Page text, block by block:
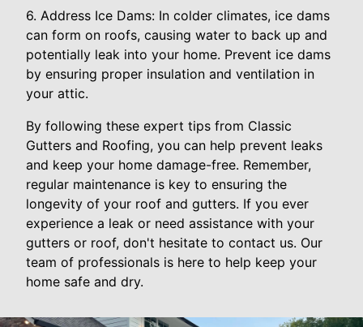
6. Address Ice Dams: In colder climates, ice dams
can form on roofs, causing water to back up and
potentially leak into your home. Prevent ice dams
by ensuring proper insulation and ventilation in
your attic.
By following these expert tips from Classic
Gutters and Roofing, you can help prevent leaks
and keep your home damage-free. Remember,
regular maintenance is key to ensuring the
longevity of your roof and gutters. If you ever
experience a leak or need assistance with your
gutters or roof, don't hesitate to contact us. Our
team of professionals is here to help keep your
home safe and dry.